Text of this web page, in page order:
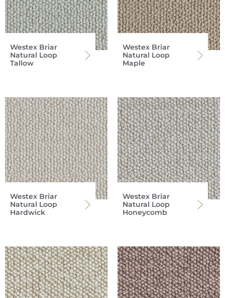
Westex Briar
Natural Loop
Tallow
Westex Briar
Natural Loop
Maple
Westex Briar
Natural Loop
Hardwick
Westex Briar
Natural Loop
Honeycomb